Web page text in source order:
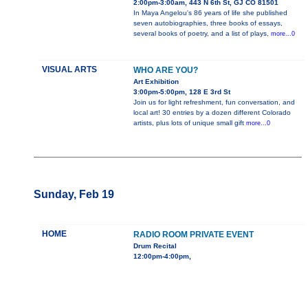
2:00pm-3:00am, 443 N 6th St, GJ CO 81501
In Maya Angelou's 86 years of life she published
seven autobiographies, three books of essays,
several books of poetry, and a list of plays, more...0
VISUAL ARTS WHO ARE YOU?
Art Exhibition
3:00pm-5:00pm, 128 E 3rd St
Join us for light refreshment, fun conversation, and
local art! 30 entries by a dozen different Colorado
artists, plus lots of unique small gift more...0
Sunday, Feb 19
HOME RADIO ROOM PRIVATE EVENT
Drum Recital
12:00pm-4:00pm,